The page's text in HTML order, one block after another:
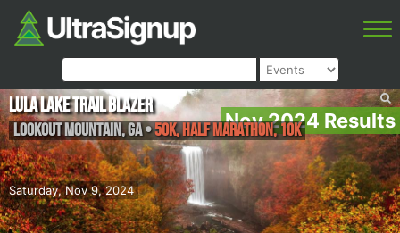
Nov 2024 Results
Saturday, Nov 9, 2024
Lula Lake Trail Blazer
Lookout Mountain,GA•50K, Half Marathon, 10K